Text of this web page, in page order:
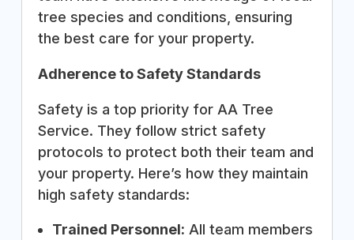
tree species and conditions, ensuring
the best care for your property.
Adherence to Safety Standards
Safety is a top priority for AA Tree
Service. They follow strict safety
protocols to protect both their team and
your property. Here’s how they maintain
high safety standards:
Trained Personnel: All team members